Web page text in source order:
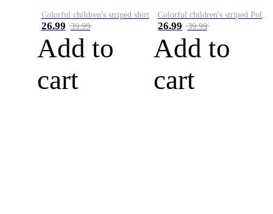
Colorful children's striped shirt
26.99 39.99
Add to
cart
Colorful children's striped Polo A
26.99 39.99
Add to
cart